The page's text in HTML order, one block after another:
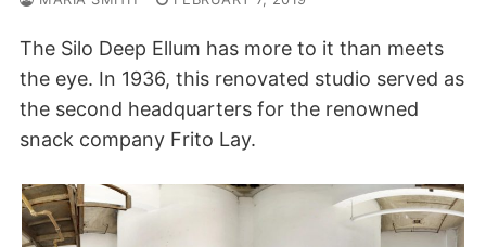
The Silo Deep Ellum has more to it than meets
the eye. In 1936, this renovated studio served as
the second headquarters for the renowned
snack company Frito Lay.